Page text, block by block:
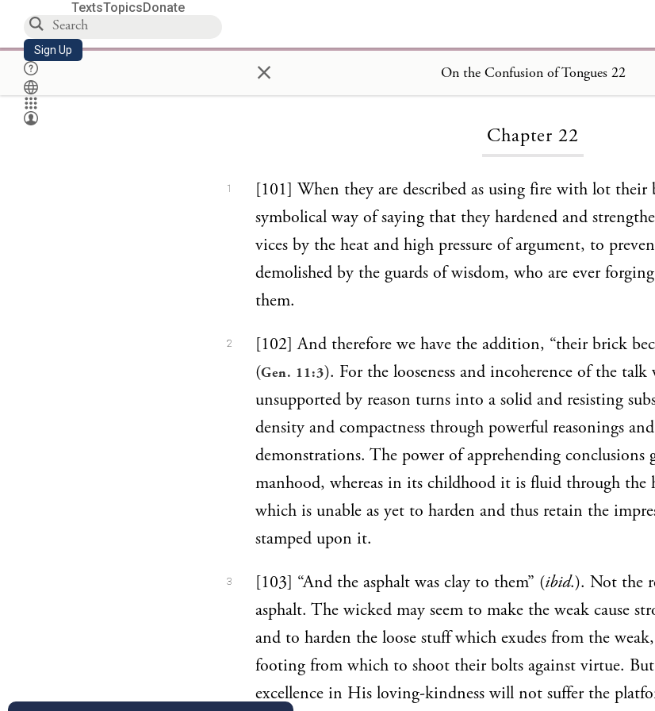
TextsTopicsDonate
Sign Up × On the Confusion of Tongues 22
Chapter 22
1
[101] When they are described as using fire with lot their
symbolical way of saying that they hardened and
vices by the heat and high pressure of argument, to
demolished by the guards of wisdom, who are ever
them.
2
[102] And therefore we have the addition, “their brick
(Gen. 11:3). For the looseness and incoherence of the talk
unsupported by reason turns into a solid and resisting
density and compactness through powerful reasonings
demonstrations. The power of apprehending conclusions
manhood, whereas in its childhood it is fluid through the
which is unable as yet to harden and thus retain the
stamped upon it.
3 [103] “And the asphalt was clay to them” (ibid.). Not the
asphalt. The wicked may seem to make the weak cause
and to harden the loose stuff which exudes from the
footing from which to shoot their bolts against virtue.
excellence in His loving-kindness will not suffer the